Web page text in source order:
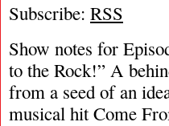
Subscribe: RSS
Show notes for
to the Rock!” A
from a seed of an
musical hit Come